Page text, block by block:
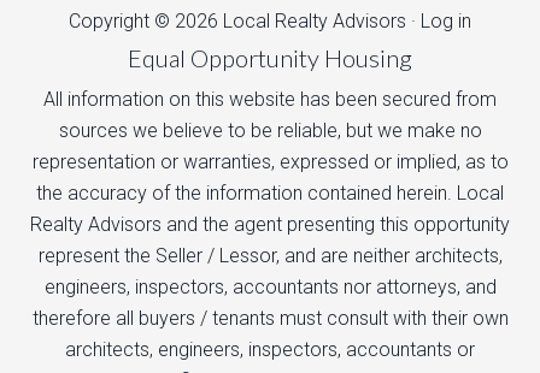
Copyright © 2026 Local Realty Advisors · Log in
Equal Opportunity Housing
All information on this website has been secured from
sources we believe to be reliable, but we make no
representation or warranties, expressed or implied, as to
the accuracy of the information contained herein. Local
Realty Advisors and the agent presenting this opportunity
represent the Seller / Lessor, and are neither architects,
engineers, inspectors, accountants nor attorneys, and
therefore all buyers / tenants must consult with their own
architects, engineers, inspectors, accountants or